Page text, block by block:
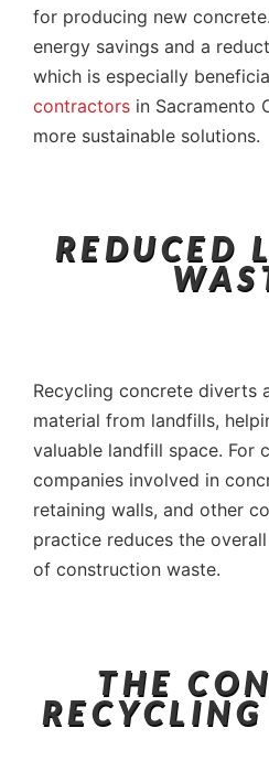
for producing new
energy savings and a
which is especially
contractors in Sacramento
more sustainable solutions.
REDUCED
Recycling concrete diverts
material from landfills,
valuable landfill space. For
companies involved in
retaining walls, and other
practice reduces the
of construction waste.
THE